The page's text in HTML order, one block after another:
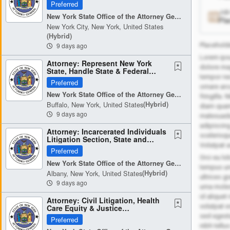
Preferred
New York State Office of the Attorney General
New York City, New York, United States
(hybrid)
9 days ago
Attorney: Represent New York
State, Handle State & Federal
Court Litigation (3897)
Preferred
New York State Office of the Attorney General
Buffalo, New York, United States(hybrid)
9 days ago
Attorney: Incarcerated Individuals
Litigation Section, State and
Federal Litigation (3896)
Preferred
New York State Office of the Attorney General
Albany, New York, United States(hybrid)
9 days ago
Attorney: Civil Litigation, Health
Care Equity & Justice
Investigations & Enforcement...
Preferred
Job
Lorem
dolore
tempor
ornare
fringilla.
diam
Volutpat
Orci eu
tempus
ultrices
urna
id aliquet
volutpat
sed
nibh